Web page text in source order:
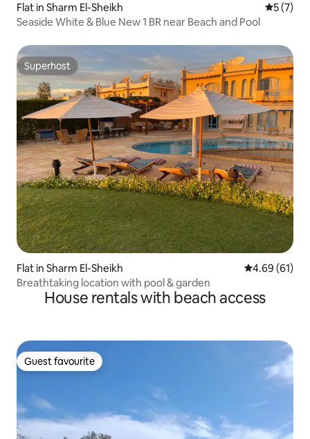
Flat in Sharm El-Sheikh 5 out of
5 (7)
Seaside White & Blue New 1 BR near Beach and Pool
Superhost
Superhost
Flat in Sharm El-Sheikh 4.69 out of 5
4.69 (61)
Breathtaking location with pool & garden
House rentals with beach access
Guest favourite
Guest favourite